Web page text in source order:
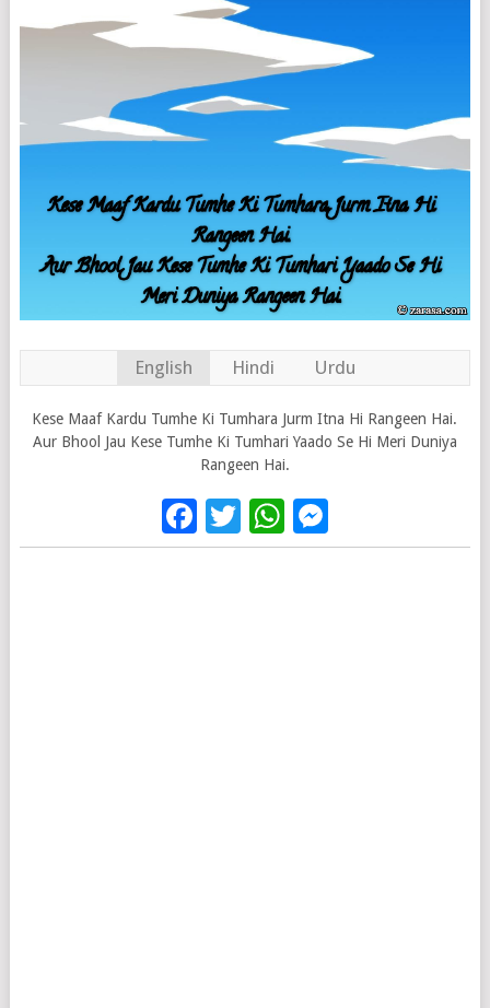
English Hindi Urdu
Kese Maaf Kardu Tumhe Ki Tumhara Jurm Itna Hi Rangeen Hai.
Aur Bhool Jau Kese Tumhe Ki Tumhari Yaado Se Hi Meri Duniya
Rangeen Hai.
Facebook
Twitter
WhatsApp